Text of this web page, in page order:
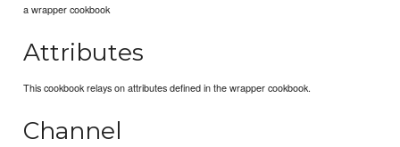
a wrapper cookbook
Attributes
This cookbook relays on attributes defined in the wrapper cookbook.
Channel